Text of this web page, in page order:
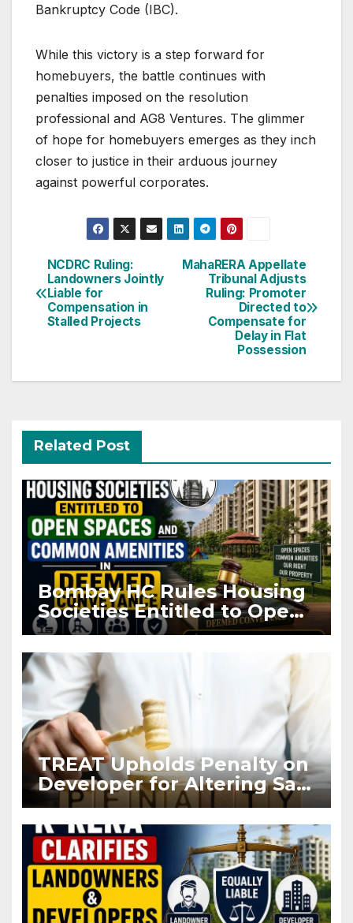
Bankruptcy Code (IBC).
While this victory is a step forward for
homebuyers, the battle continues with
penalties imposed on the resolution
professional and AG8 Ventures. The glimmer
of hope for homebuyers emerges as they inch
closer to justice in their arduous journey
against powerful corporates.
Post
navigation
MahaRERA Appellate
Tribunal Adjusts
Ruling: Promoter
Directed to
Compensate for
Delay in Flat
Possession
NCDRC Ruling:
Landowners Jointly
Liable for
Compensation in
Stalled Projects
Related Post
Bombay HC Rules Housing
Societies Entitled to Open
Spaces and Common
Amenities in Deemed
Conveyance
TREAT Upholds Penalty on
Developer for Altering Sale
Agreement After
Registration